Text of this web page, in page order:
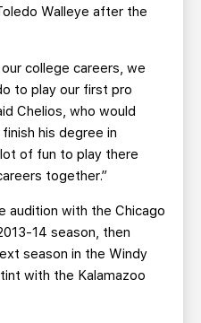
Walleye after the
college careers, we
to play our first pro
Chelios, who would
his degree in
of fun to play there
together.”
audition with the Chicago
14 season, then
season in the Windy
with the Kalamazoo